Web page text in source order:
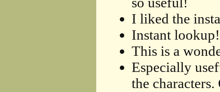
I liked the
Instant
This is a
Especially
the